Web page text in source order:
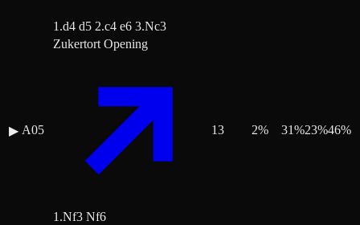
1.d4 d5 2.c4 e6 3.Nc3
▶ A05
Zukertort Opening
1.Nf3 Nf6
13 2% 31%23%46%